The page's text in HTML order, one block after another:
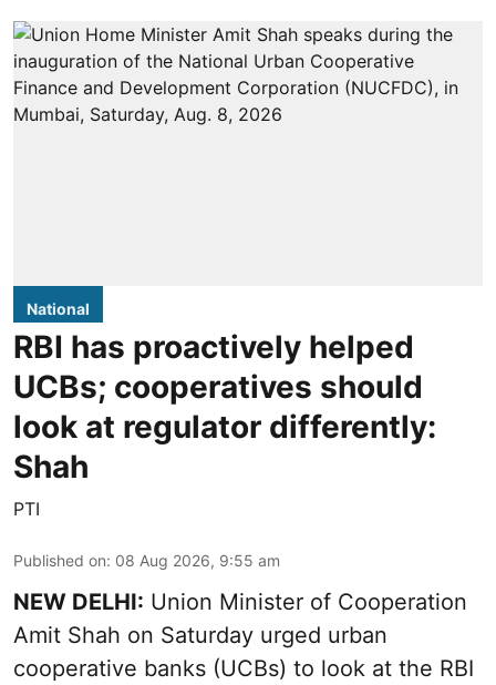
National
RBI has proactively helped
UCBs; cooperatives should
look at regulator differently:
Shah
PTI
Published on: 08 Aug 2026, 9:55 am
NEW DELHI: Union Minister of Cooperation
Amit Shah on Saturday urged urban
cooperative banks (UCBs) to look at the RBI